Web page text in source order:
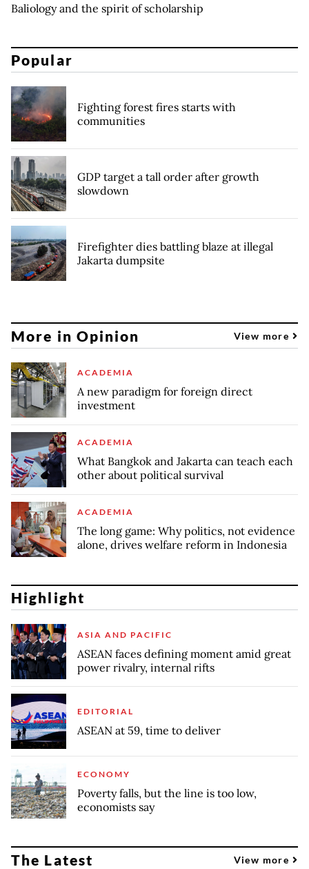
Baliology and the spirit of scholarship
Popular
Fighting forest fires starts with
communities
GDP target a tall order after growth
slowdown
Firefighter dies battling blaze at illegal
Jakarta dumpsite
More in Opinion View more
ACADEMIA
A new paradigm for foreign direct
investment
ACADEMIA
What Bangkok and Jakarta can teach each
other about political survival
ACADEMIA
The long game: Why politics, not evidence
alone, drives welfare reform in Indonesia
Highlight
ASIA AND PACIFIC
ASEAN faces defining moment amid great
power rivalry, internal rifts
EDITORIAL
ASEAN at 59, time to deliver
ECONOMY
Poverty falls, but the line is too low,
economists say
The Latest View more